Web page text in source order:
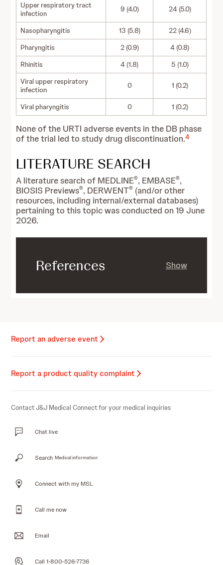
Upper respiratory tract
infection
9 (4.0) 24 (5.0)
Nasopharyngitis 13 (5.8)
22 (4.6)
Pharyngitis
2 (0.9)
4 (0.8)
Rhinitis
4 (1.8)
5 (1.0)
Viral upper respiratory
infection
0 1 (0.2)
Viral pharyngitis 0 1 (0.2)
None of the URTI adverse events in the DB phase
of the trial led to study drug discontinuation.4
LITERATURE SEARCH
A literature search of MEDLINE®, EMBASE®,
BIOSIS Previews®, DERWENT® (and/or other
resources, including internal/external databases)
pertaining to this topic was conducted on 19 June
2026.
References Show
Report an adverse event
Report a product quality complaint
Contact J&J Medical Connect for your medical inquiries
Chat live
Search Medical information
Connect with my MSL
Call me now
Email
Call 1-800-526-7736